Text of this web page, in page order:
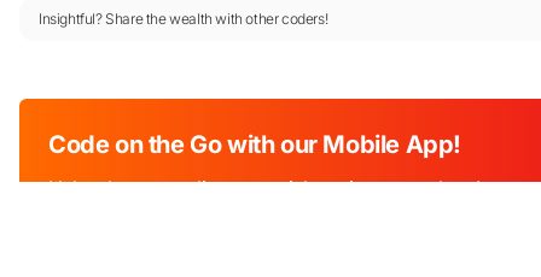
Insightful? Share the wealth with other coders!
Code on the Go with our Mobile App!
Unleash your coding potential anytime, anywhere!